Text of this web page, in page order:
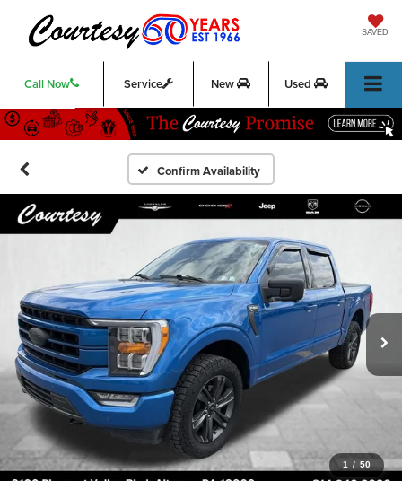
SAVED
Call Now Service New Used
Confirm Availability
1 / 50